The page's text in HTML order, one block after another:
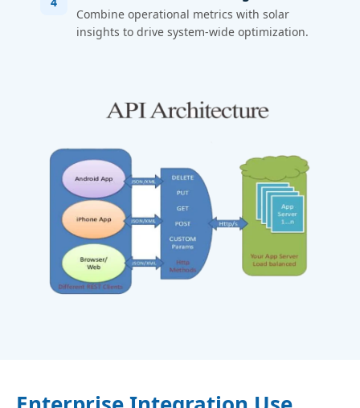
Combine operational metrics with solar
insights to drive system-wide optimization.